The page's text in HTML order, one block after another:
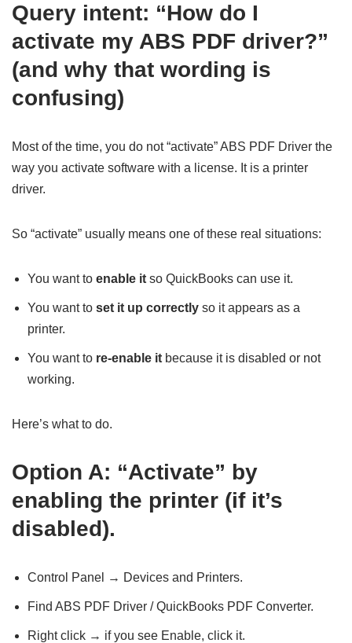
Query intent: “How do I
activate my ABS PDF driver?”
(and why that wording is
confusing)
Most of the time, you do not “activate” ABS PDF Driver the
way you activate software with a license. It is a printer
driver.
So “activate” usually means one of these real situations:
You want to enable it so QuickBooks can use it.
You want to set it up correctly so it appears as a
printer.
You want to re-enable it because it is disabled or not
working.
Here’s what to do.
Option A: “Activate” by
enabling the printer (if it’s
disabled).
Control Panel → Devices and Printers.
Find ABS PDF Driver / QuickBooks PDF Converter.
Right click → if you see Enable, click it.